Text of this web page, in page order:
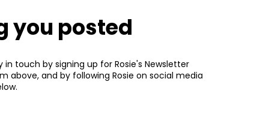
you posted
touch by signing up for Rosie's Newsletter
above, and by following Rosie on social media